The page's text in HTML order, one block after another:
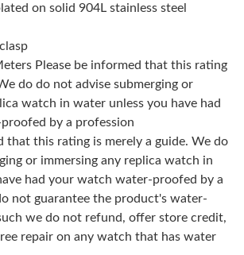
Vancouver on May 26, 2026 at 8:40 AM.
Boston on Jun 05, 2026 at 3:54 PM.
Seattle on May 13, 2026 at 9:19 AM.
Nashville on Jun 01, 2026 at 7:32 PM.
Philadelphia on Aug 07, 2026 at 8:05 PM.
Berlin on Jul 02, 2026 at 9:37 AM.
on solid 904L stainless steel
Please be informed that this rating
do do not advise submerging or
watch in water unless you have had
by a profession
that this rating is merely a guide. We do
or immersing any replica watch in
had your watch water-proofed by a
not guarantee the product's water-
we do not refund, offer store credit,
repair on any watch that has water